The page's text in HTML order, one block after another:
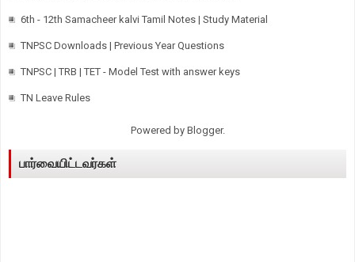
6th - 12th Samacheer kalvi Tamil Notes | Study Material
TNPSC Downloads | Previous Year Questions
TNPSC | TRB | TET - Model Test with answer keys
TN Leave Rules
Powered by Blogger.
பார்வையிட்டவர்கள்